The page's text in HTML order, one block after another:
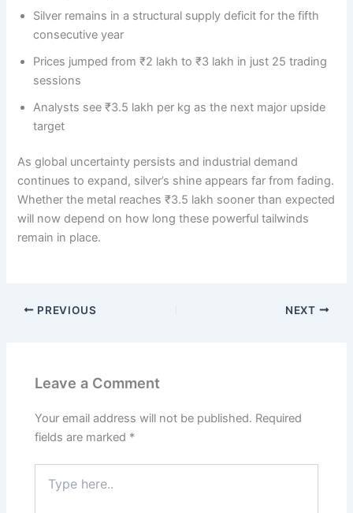
Silver remains in a structural supply deficit for the fifth
consecutive year
Prices jumped from ₹2 lakh to ₹3 lakh in just 25 trading
sessions
Analysts see ₹3.5 lakh per kg as the next major upside
target
As global uncertainty persists and industrial demand
continues to expand, silver’s shine appears far from fading.
Whether the metal reaches ₹3.5 lakh sooner than expected
will now depend on how long these powerful tailwinds
remain in place.
PREVIOUS NEXT
Leave a Comment
Your email address will not be published. Required
fields are marked *
here..